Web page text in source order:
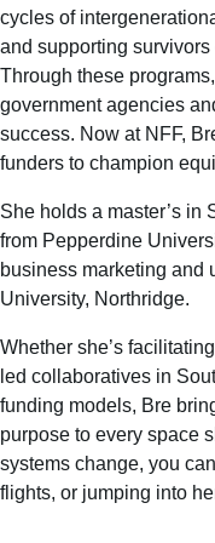
cycles of
and supporting
Through these
government agencies
success. Now at NFF,
funders to champion
She holds a master’s in
from Pepperdine
business marketing and
University, Northridge.
Whether she’s
led collaboratives in
funding models, Bre
purpose to every space
systems change, you
flights, or jumping into